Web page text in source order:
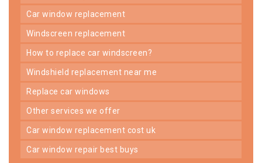
car window replacement
windscreen replacement
how to replace car windscreen?
windshield replacement near me
replace car windows
other services we offer
car window replacement cost uk
car window repair best buys